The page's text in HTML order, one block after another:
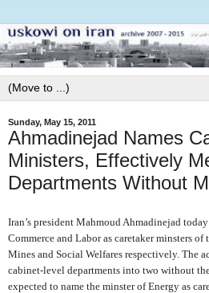
Sunday, May 15, 2011
Ahmadinejad Names
Ministers, Effectively
Departments Without
Iran’s president Mahmoud Ahmadinejad
Commerce and Labor as caretaker minsters
Mines and Social Welfares respectively. The
cabinet-level departments into two without
expected to name the minster of Energy as